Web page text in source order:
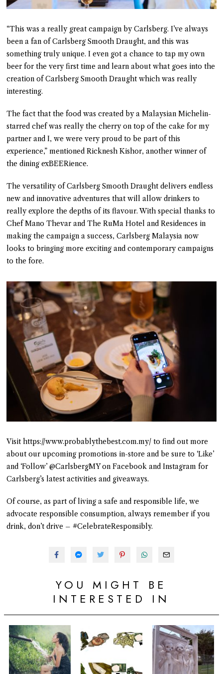
“This was a really great campaign by Carlsberg. I’ve always
been a fan of Carlsberg Smooth Draught, and this was
something truly unique. I even got a chance to tap my own
beer for the very first time and learn about what goes into the
creation of Carlsberg Smooth Draught which was really
interesting.
The fact that the food was created by a Malaysian Michelin-
starred chef was really the cherry on top of the cake for my
partner and I, we were very proud to be part of this
experience,” mentioned Ricknesh Kishor, another winner of
the dining exBEERience.
The versatility of Carlsberg Smooth Draught delivers endless
new and innovative adventures that will allow drinkers to
really explore the depths of its flavour. With special thanks to
Chef Mano Thevar and The RuMa Hotel and Residences in
making the campaign a success, Carlsberg Malaysia now
looks to bringing more exciting and contemporary campaigns
to the fore.
Visit https://www.probablythebest.com.my/ to find out more
about our upcoming promotions in-store and be sure to ‘Like’
and ‘Follow’ @CarlsbergMY on Facebook and Instagram for
Carlsberg’s latest activities and giveaways.
Of course, as part of living a safe and responsible life, we
advocate responsible consumption, always remember if you
drink, don’t drive – #CelebrateResponsibly.
YOU MIGHT BE
INTERESTED IN